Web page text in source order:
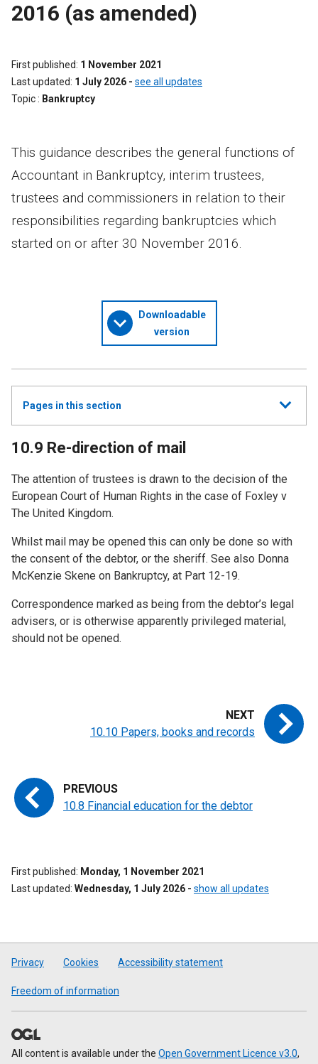
2016 (as amended)
First published 1 November 2021
Last updated 1 July 2026 - see all updates
Topic
Bankruptcy
This guidance describes the general functions of
Accountant in Bankruptcy, interim trustees,
trustees and commissioners in relation to their
responsibilities regarding bankruptcies which
started on or after 30 November 2016.
Downloadable
version
Show
all
Pages in this section
10.9 Re-direction of mail
The attention of trustees is drawn to the decision of the
European Court of Human Rights in the case of Foxley v
The United Kingdom.
Whilst mail may be opened this can only be done so with
the consent of the debtor, or the sheriff. See also Donna
McKenzie Skene on Bankruptcy, at Part 12-19.
Correspondence marked as being from the debtor’s legal
advisers, or is otherwise apparently privileged material,
should not be opened.
10.8 Financial education for the debtor
10.10 Papers, books and records
First published
Monday, 1 November 2021
Last updated Wednesday, 1 July 2026 - show all updates
Privacy Cookies Accessibility statement
Freedom of information
All content is available under the Open Government Licence v3.0,